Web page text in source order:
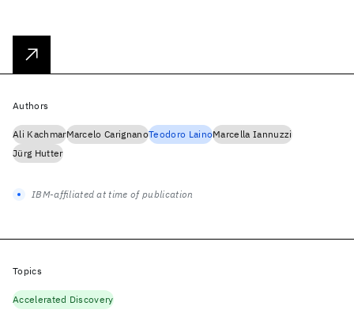
Authors
Ali KachmarMarcelo CarignanoTeodoro LainoMarcella Iannuzzi
Jürg Hutter
IBM-affiliated at time of publication
Topics
Accelerated Discovery